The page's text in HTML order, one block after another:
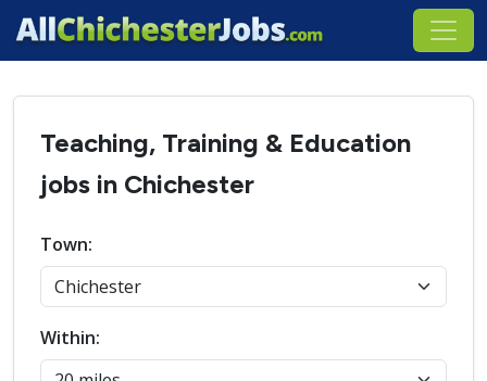
Teaching, Training & Education
jobs in Chichester
Town:
Within: